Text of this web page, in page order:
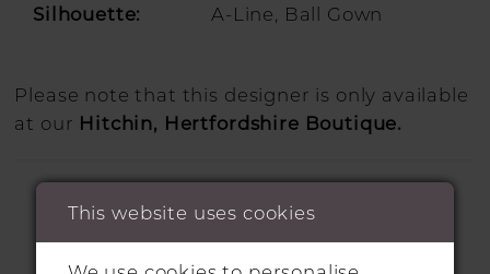
Silhouette: A-Line, Ball Gown
Please note that this designer is only available
at our Hitchin, Hertfordshire Boutique.
This website uses cookies